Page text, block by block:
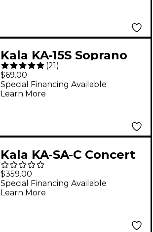
Kala KA-15S Soprano
Ukulele
(21)
$69.00
Special Financing Available
Learn More
Kala KA-SA-C Concert
Ukulele
$359.00
Special Financing Available
Learn More